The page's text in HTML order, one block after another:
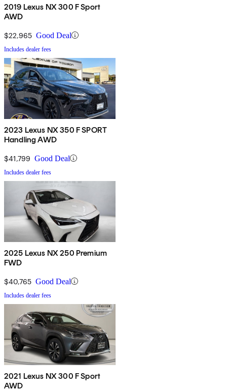
2019 Lexus NX 300 F Sport
AWD
$22,965 Good Deal
Includes dealer fees
2023 Lexus NX 350 F SPORT
Handling AWD
$41,799 Good Deal
Includes dealer fees
2025 Lexus NX 250 Premium
FWD
$40,765 Good Deal
Includes dealer fees
2021 Lexus NX 300 F Sport
AWD